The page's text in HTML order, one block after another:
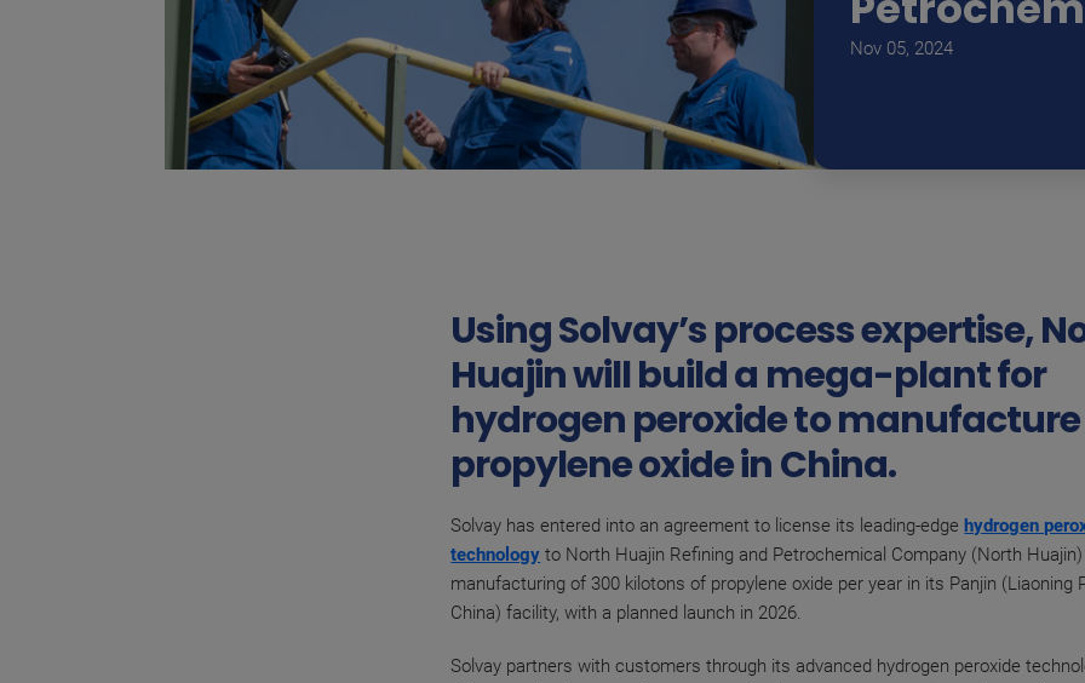
Nov 05, 2024
Using Solvay’s process expertise,
Huajin will build a mega-plant for
hydrogen peroxide to manufacture
propylene oxide in China.
Solvay has entered into an agreement to license its leading-edgehydrogen
technology to North Huajin Refining and Petrochemical Company (North
manufacturing of 300 kilotons of propylene oxide per year in its Panjin (Liaoning
China) facility, with a planned launch in 2026.
Solvay partners with customers through its advanced hydrogen peroxide